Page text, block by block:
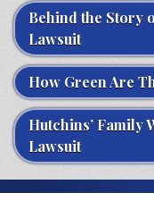
Behind the Story
Lawsuit
How Green Are
Hutchins’ Family
Lawsuit